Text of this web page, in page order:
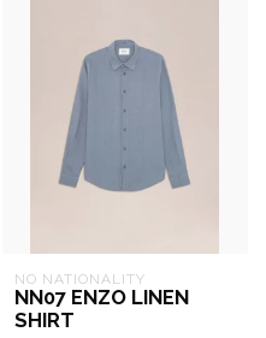
NO NATIONALITY
NN07 ENZO LINEN
SHIRT